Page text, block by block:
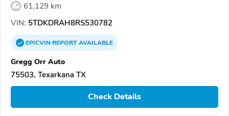
61,129 km
VIN: 5TDKDRAH8RS530782
EPICVINREPORTAVAILABLE
Gregg Orr Auto
75503, Texarkana TX
Check Details